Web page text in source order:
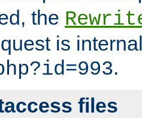
the
is
.
files